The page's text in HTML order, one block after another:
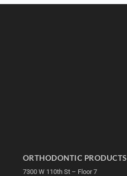
ORTHODONTIC PRODUCTS
7300 W 110th St – Floor 7